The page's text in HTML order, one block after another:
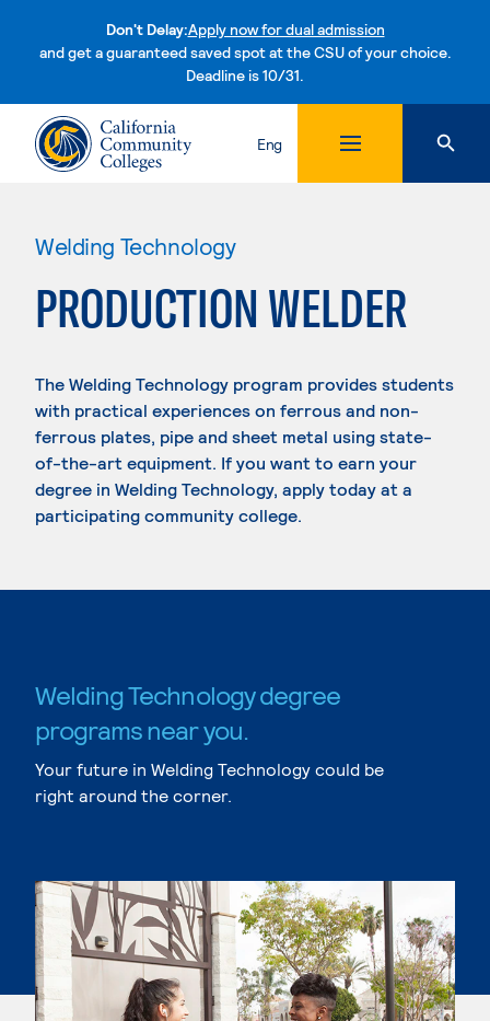
Don't Delay:Apply now for dual admission
and get a guaranteed saved spot at the CSU of your choice.
Deadline is 10/31.Skip to content
Eng
Welding Technology
PRODUCTION WELDER
The Welding Technology program provides students
with practical experiences on ferrous and non-
ferrous plates, pipe and sheet metal using state-
of-the-art equipment. If you want to earn your
degree in Welding Technology, apply today at a
participating community college.
Welding Technology degree
programs near you.
Your future in Welding Technology could be
right around the corner.